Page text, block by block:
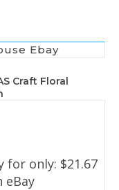
Ebay
Craft Floral
for only: $21.67
eBay